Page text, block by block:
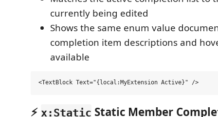
currently being edited
Shows the same enum value
completion item descriptions and
available
⚡ x:Static Static Member